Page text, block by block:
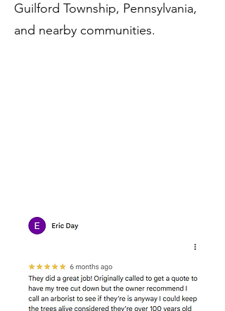
Guilford Township, Pennsylvania,
and nearby communities.